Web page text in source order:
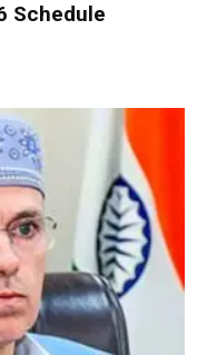
Schedule